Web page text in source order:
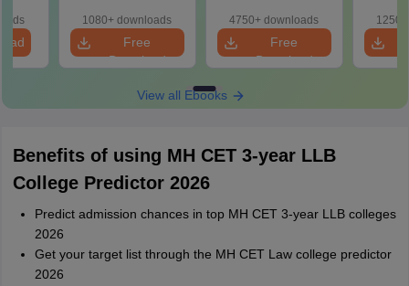
Solutions
1080+ downloads
Free
Download
Based) - Day 1 (Shift
1&2)
4750+ downloads
Free
Download
(Day
View all Ebooks
Benefits of using MH CET 3-year LLB
College Predictor 2026
Predict admission chances in top MH CET 3-year LLB colleges
2026
Get your target list through the MH CET Law college predictor
2026